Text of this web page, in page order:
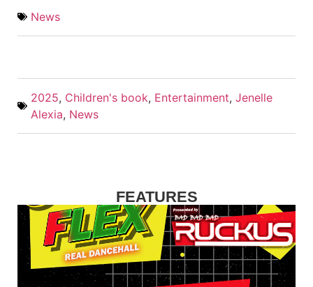
News
2025, Children's book, Entertainment, Jenelle
Alexia, News
FEATURES